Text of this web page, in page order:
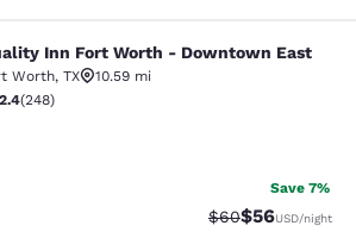
Fort Worth - Downtown
Inn Fort Worth - Downtown East
Worth, TX
10.59 mi
stars rating. Fair. 248 reviews
2.4(248)
Save 7%
Strikethrough
$60Discounted
$56USD/night